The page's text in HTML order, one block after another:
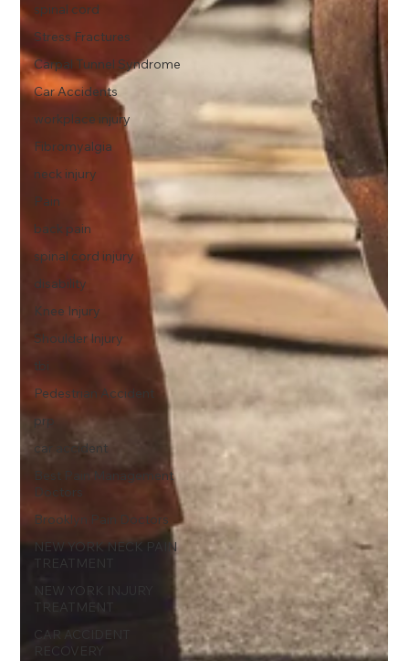
spinal cord
Stress Fractures
Carpal Tunnel Syndrome
Car Accidents
workplace injury
Fibromyalgia
neck injury
Pain
back pain
spinal cord injury
disability
Knee Injury
Shoulder Injury
tbi
Pedestrian Accident
prp
car accident
Best Pain Management
Doctors
Brooklyn Pain Doctors
NEW YORK NECK PAIN
TREATMENT
NEW YORK INJURY
TREATMENT
CAR ACCIDENT
RECOVERY